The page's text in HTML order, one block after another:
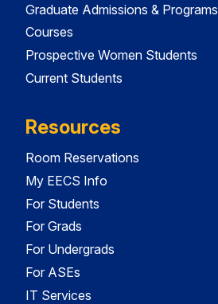
Graduate Admissions & Programs
Courses
Prospective Women Students
Current Students
Resources
Room Reservations
My EECS Info
For Students
For Grads
For Undergrads
For ASEs
IT Services